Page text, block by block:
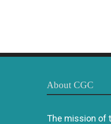
About CGC
The mission of